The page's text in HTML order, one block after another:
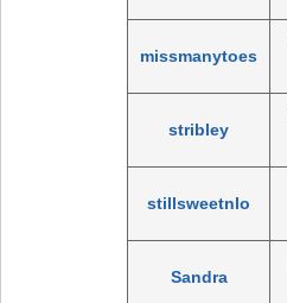
missmanytoes
stribley
stillsweetnlo
Sandra